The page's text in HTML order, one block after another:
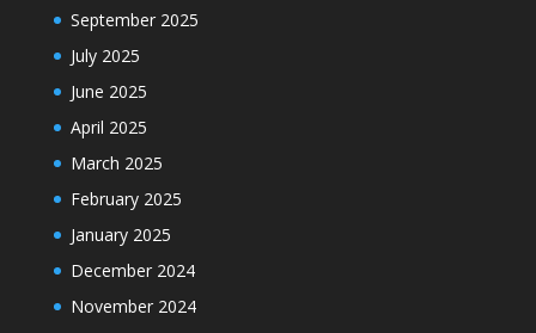
September 2025
July 2025
June 2025
April 2025
March 2025
February 2025
January 2025
December 2024
November 2024